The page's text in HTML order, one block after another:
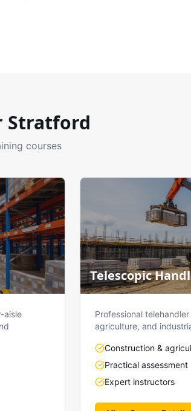
Stratford
courses
aisle
Telescopic
Professional
agriculture, and
Construction &
Practical assessment
Expert instructors